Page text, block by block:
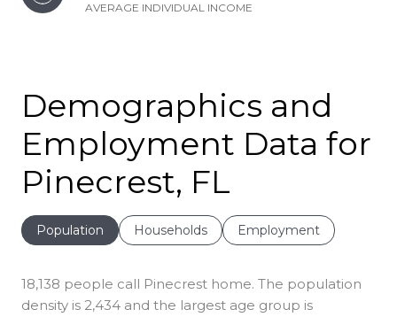
AVERAGE INDIVIDUAL INCOME
Demographics and
Employment Data for
Pinecrest, FL
Population Households Employment
18,138 people call Pinecrest home. The population
density is 2,434 and the largest age group is